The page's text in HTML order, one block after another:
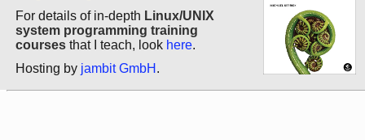
For details of in-depth Linux/UNIX
system programming training
courses that I teach, look here.
Hosting by jambit GmbH .